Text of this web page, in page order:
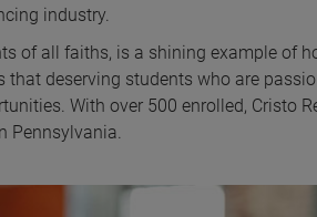
industry.
of all faiths, is a shining example of
that deserving students who are
With over 500 enrolled, Cristo
Pennsylvania.